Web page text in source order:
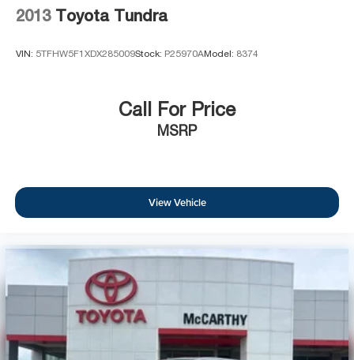
2013 Toyota Tundra
VIN: 5TFHW5F1XDX285009Stock: P25970AModel: 8374
Call For Price
MSRP
View Vehicle